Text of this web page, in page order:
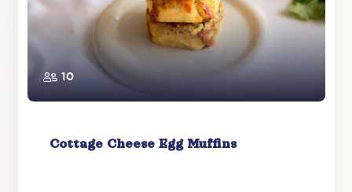
10
Cottage Cheese Egg Muffins